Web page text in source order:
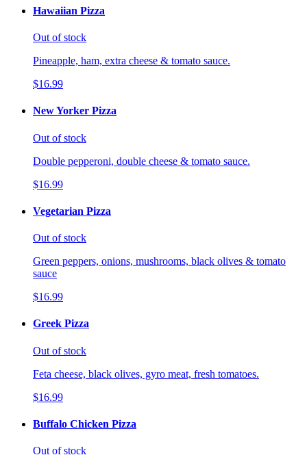
Hawaiian Pizza
Out of stock
Pineapple, ham, extra cheese & tomato sauce.
$16.99
New Yorker Pizza
Out of stock
Double pepperoni, double cheese & tomato sauce.
$16.99
Vegetarian Pizza
Out of stock
Green peppers, onions, mushrooms, black olives & tomato
sauce
$16.99
Greek Pizza
Out of stock
Feta cheese, black olives, gyro meat, fresh tomatoes.
$16.99
Buffalo Chicken Pizza
Out of stock